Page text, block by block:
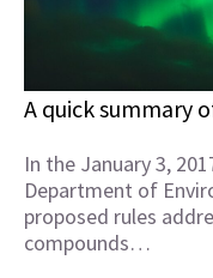
A quick summary
In the January 3,
Department of
proposed rules
compounds…